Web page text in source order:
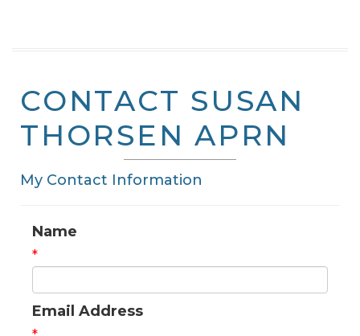
CONTACT SUSAN
THORSEN APRN
My Contact Information
Name
*
Email Address